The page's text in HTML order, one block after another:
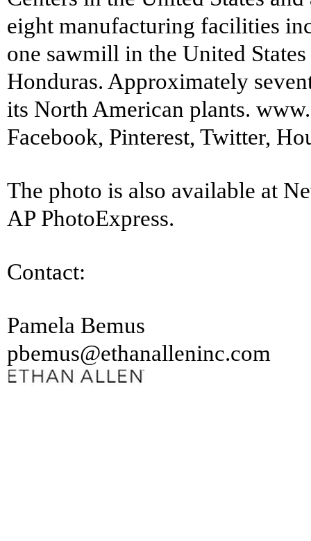
eight manufacturing facilities
one sawmill in the United
Honduras. Approximately
its North American plants.
Facebook, Pinterest, Twitter,
The photo is also available at
AP PhotoExpress.
Contact:
Pamela Bemus
pbemus@ethanalleninc.com